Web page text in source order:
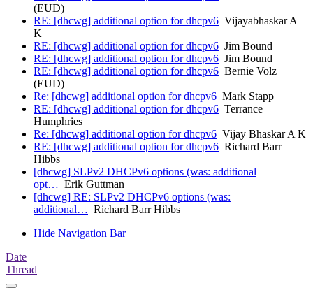
(EUD)
RE: [dhcwg] additional option for dhcpv6 Vijayabhaskar A
K
RE: [dhcwg] additional option for dhcpv6 Jim Bound
RE: [dhcwg] additional option for dhcpv6 Jim Bound
RE: [dhcwg] additional option for dhcpv6 Bernie Volz
(EUD)
Re: [dhcwg] additional option for dhcpv6 Mark Stapp
RE: [dhcwg] additional option for dhcpv6 Terrance
Humphries
Re: [dhcwg] additional option for dhcpv6 Vijay Bhaskar A K
RE: [dhcwg] additional option for dhcpv6 Richard Barr
Hibbs
[dhcwg] SLPv2 DHCPv6 options (was: additional
opt… Erik Guttman
[dhcwg] RE: SLPv2 DHCPv6 options (was:
additional… Richard Barr Hibbs
Hide Navigation Bar
Date
Thread